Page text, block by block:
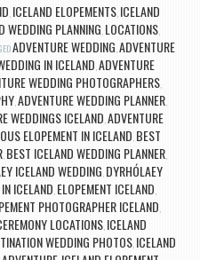
ICELAND ELOPEMENTS, ICELAND
WEDDING PLANNING LOCATIONS
ADVENTURE WEDDING ADVENTURE
IN ICELAND ADVENTURE
WEDDING PHOTOGRAPHERS,
, ADVENTURE WEDDING PLANNER,
WEDDINGS ICELAND ADVENTURE
ELOPEMENT IN ICELAND BEST
BEST ICELAND WEDDING PLANNER
ICELAND WEDDING DYRHÓLAEY
ICELAND ELOPEMENT ICELAND
PHOTOGRAPHER ICELAND
LOCATIONS ICELAND
WEDDING PHOTOS, ICELAND